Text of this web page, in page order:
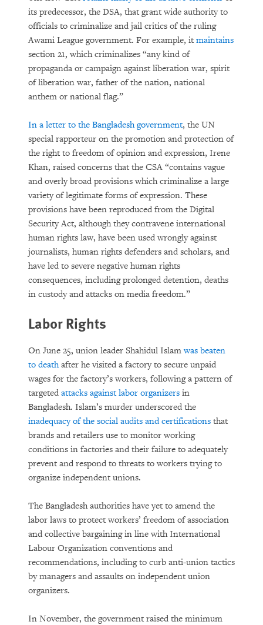
its predecessor, the DSA, that grant wide authority to
officials to criminalize and jail critics of the ruling
Awami League government. For example, it maintains
section 21, which criminalizes “any kind of
propaganda or campaign against liberation war, spirit
of liberation war, father of the nation, national
anthem or national flag.”
In a letter to the Bangladesh government, the UN
special rapporteur on the promotion and protection of
the right to freedom of opinion and expression, Irene
Khan, raised concerns that the CSA “contains vague
and overly broad provisions which criminalize a large
variety of legitimate forms of expression. These
provisions have been reproduced from the Digital
Security Act, although they contravene international
human rights law, have been used wrongly against
journalists, human rights defenders and scholars, and
have led to severe negative human rights
consequences, including prolonged detention, deaths
in custody and attacks on media freedom.”
Labor Rights
On June 25, union leader Shahidul Islamwas beaten
to deathafter he visited a factory to secure unpaid
wages for the factory’s workers, following a pattern of
targeted attacks against labor organizers in
Bangladesh. Islam’s murder underscored the
inadequacy of the social audits and certifications that
brands and retailers use to monitor working
conditions in factories and their failure to adequately
prevent and respond to threats to workers trying to
organize independent unions.
The Bangladesh authorities have yet to amend the
labor laws to protect workers’ freedom of association
and collective bargaining in line with International
Labour Organization conventions and
recommendations, including to curb anti-union tactics
by managers and assaults on independent union
organizers.
In November, the government raised the minimum